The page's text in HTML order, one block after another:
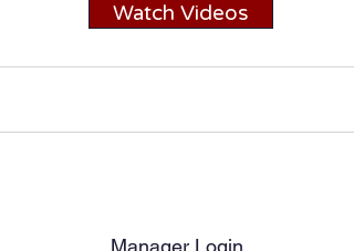
Watch Videos
Manager Login